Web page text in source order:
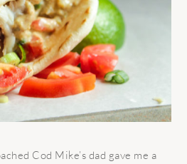
Cod Mike’s dad gave me a